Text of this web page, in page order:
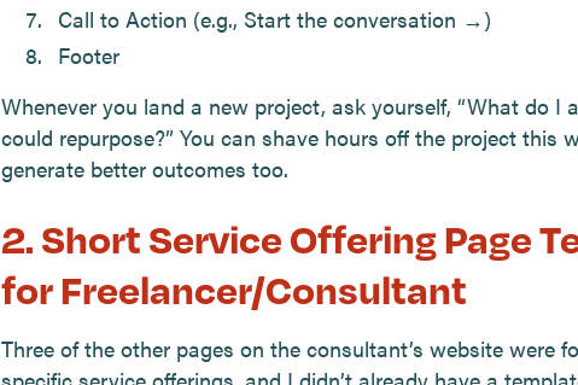
Call to Action (e.g., Start the conversation →)
Footer
Whenever you land a new project, ask yourself, “What do I
could repurpose?” You can shave hours off the project this
generate better outcomes too.
2. Short Service Offering Page
for Freelancer/Consultant
Three of the other pages on the consultant’s website were